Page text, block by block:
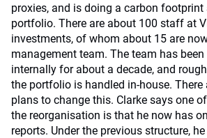
proxies, and is doing a carbon footprint
portfolio. There are about 100 staff at
investments, of whom about 15 are
management team. The team has
internally for about a decade, and
the portfolio is handled in-house.
plans to change this. Clarke says one
the reorganisation is that he now has
reports. Under the previous structure,